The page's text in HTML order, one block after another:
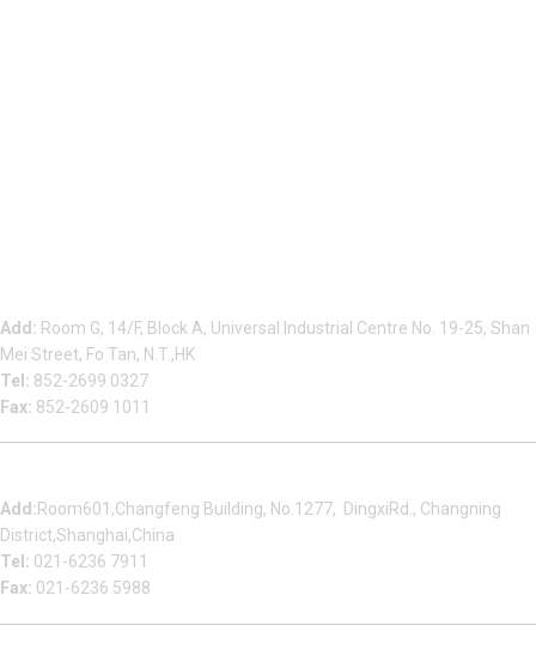
Add: Room G, 14/F, Block A, Universal Industrial Centre No. 19-25, Shan
Mei Street, Fo Tan, N.T.,HK
Tel: 852-2699 0327
Fax: 852-2609 1011
Add:Room601,Changfeng Building, No.1277, DingxiRd., Changning
District,Shanghai,China
Tel: 021-6236 7911
Fax: 021-6236 5988